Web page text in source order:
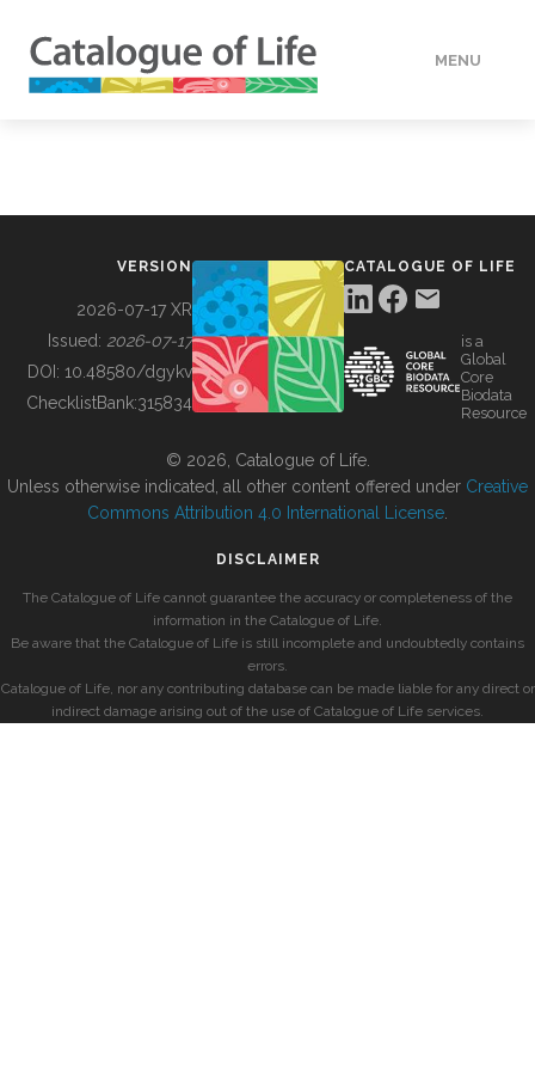
MENU
BUILDING COL
VERSION
2026-07-17 XR
Issued: 2026-07-17
DOI: 10.48580/dgykv
ChecklistBank:315834
CATALOGUE OF LIFE
is a
Global
Core
Biodata
Resource
© 2026, Catalogue of Life.
Unless otherwise indicated, all other content offered under Creative
Commons Attribution 4.0 International License
DISCLAIMER
The Catalogue of Life cannot guarantee the accuracy or completeness of the
information in the Catalogue of Life.
Be aware that the Catalogue of Life is still incomplete and undoubtedly contains
errors.
Catalogue of Life, nor any contributing database can be made liable for any direct or
indirect damage arising out of the use of Catalogue of Life services.